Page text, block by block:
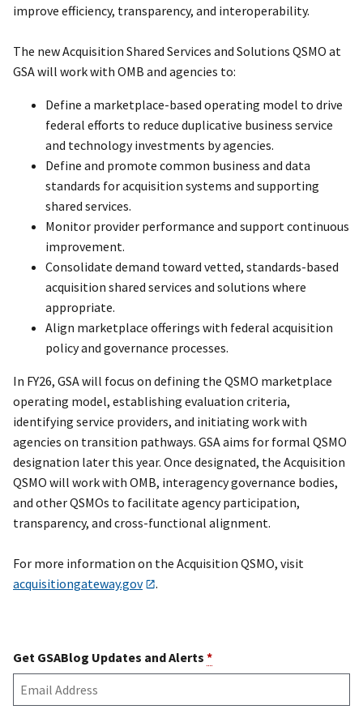
improve efficiency, transparency, and interoperability.
The new Acquisition Shared Services and Solutions QSMO at
GSA will work with OMB and agencies to:
Define a marketplace-based operating model to drive
federal efforts to reduce duplicative business service
and technology investments by agencies.
Define and promote common business and data
standards for acquisition systems and supporting
shared services.
Monitor provider performance and support continuous
improvement.
Consolidate demand toward vetted, standards-based
acquisition shared services and solutions where
appropriate.
Align marketplace offerings with federal acquisition
policy and governance processes.
In FY26, GSA will focus on defining the QSMO marketplace
operating model, establishing evaluation criteria,
identifying service providers, and initiating work with
agencies on transition pathways. GSA aims for formal QSMO
designation later this year. Once designated, the Acquisition
QSMO will work with OMB, interagency governance bodies,
and other QSMOs to facilitate agency participation,
transparency, and cross-functional alignment.
For more information on the Acquisition QSMO, visit
acquisitiongateway.gov
.
Get GSABlog Updates and Alerts *